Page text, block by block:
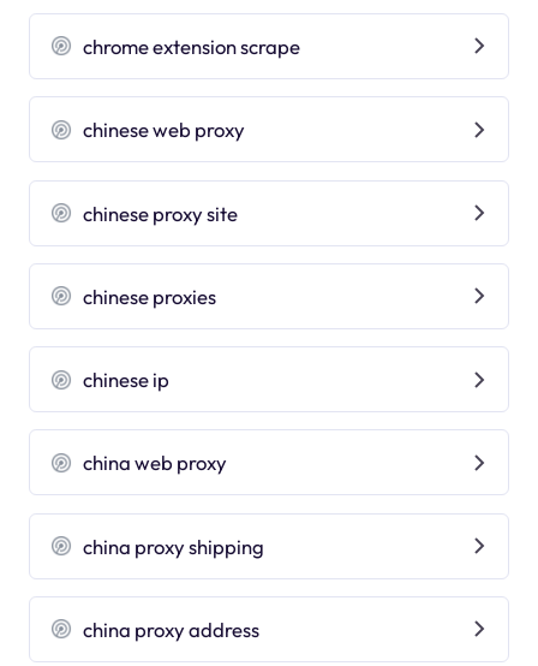
chrome extension scrape
chinese web proxy
chinese proxy site
chinese proxies
chinese ip
china web proxy
china proxy shipping
china proxy address